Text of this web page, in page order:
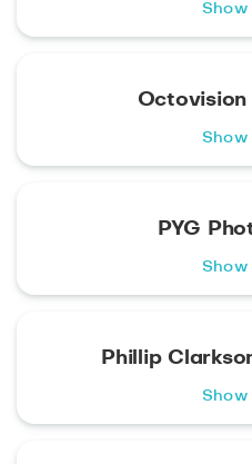
Show
Octovision
Show
PYG
Show
Phillip
Show